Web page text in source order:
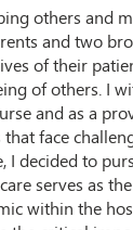
others and
and two
of their
of others. I
and as a
face
decided to
serves as
within the